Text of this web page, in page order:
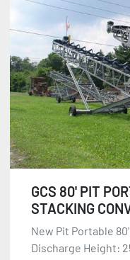
GCS 80' PIT
STACKING
New Pit Portable
Discharge Height: